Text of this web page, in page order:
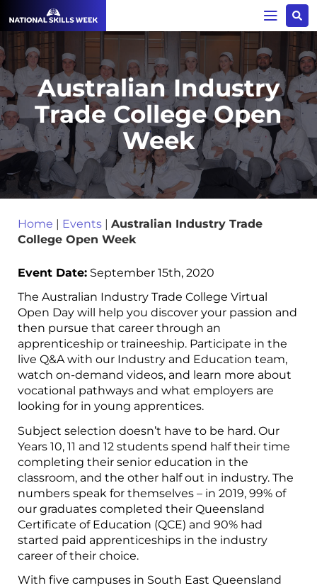
Australian Industry
Trade College Open
Week
Home | Events | Australian Industry Trade
College Open Week
Event Date: September 15th, 2020
The Australian Industry Trade College Virtual
Open Day will help you discover your passion and
then pursue that career through an
apprenticeship or traineeship. Participate in the
live Q&A with our Industry and Education team,
watch on-demand videos, and learn more about
vocational pathways and what employers are
looking for in young apprentices.
Subject selection doesn’t have to be hard. Our
Years 10, 11 and 12 students spend half their time
completing their senior education in the
classroom, and the other half out in industry. The
numbers speak for themselves – in 2019, 99% of
our graduates completed their Queensland
Certificate of Education (QCE) and 90% had
started paid apprenticeships in the industry
career of their choice.
With five campuses in South East Queensland